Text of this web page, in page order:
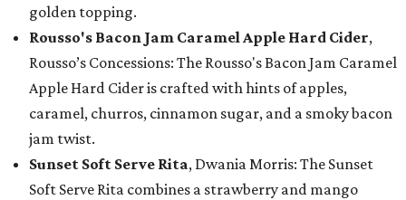
golden topping.
Rousso's Bacon Jam Caramel Apple Hard Cider,
Rousso’s Concessions: The Rousso's Bacon Jam Caramel
Apple Hard Cider is crafted with hints of apples,
caramel, churros, cinnamon sugar, and a smoky bacon
jam twist.
Sunset Soft Serve Rita, Dwania Morris: The Sunset
Soft Serve Rita combines a strawberry and mango